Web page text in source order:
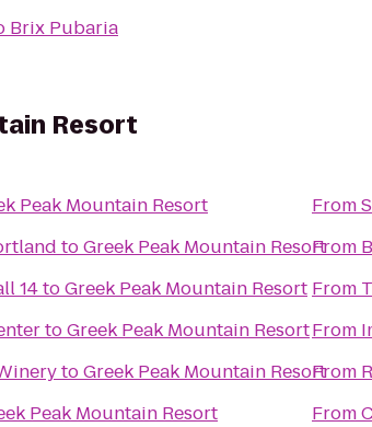
Brix Pubaria
Resort
Peak Mountain Resort
toGreek Peak Mountain Resort
14toGreek Peak Mountain Resort
toGreek Peak Mountain Resort
toGreek Peak Mountain Resort
Peak Mountain Resort
From
From
From
From
From
From